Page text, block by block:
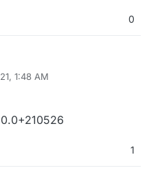
0
1:48 AM
1